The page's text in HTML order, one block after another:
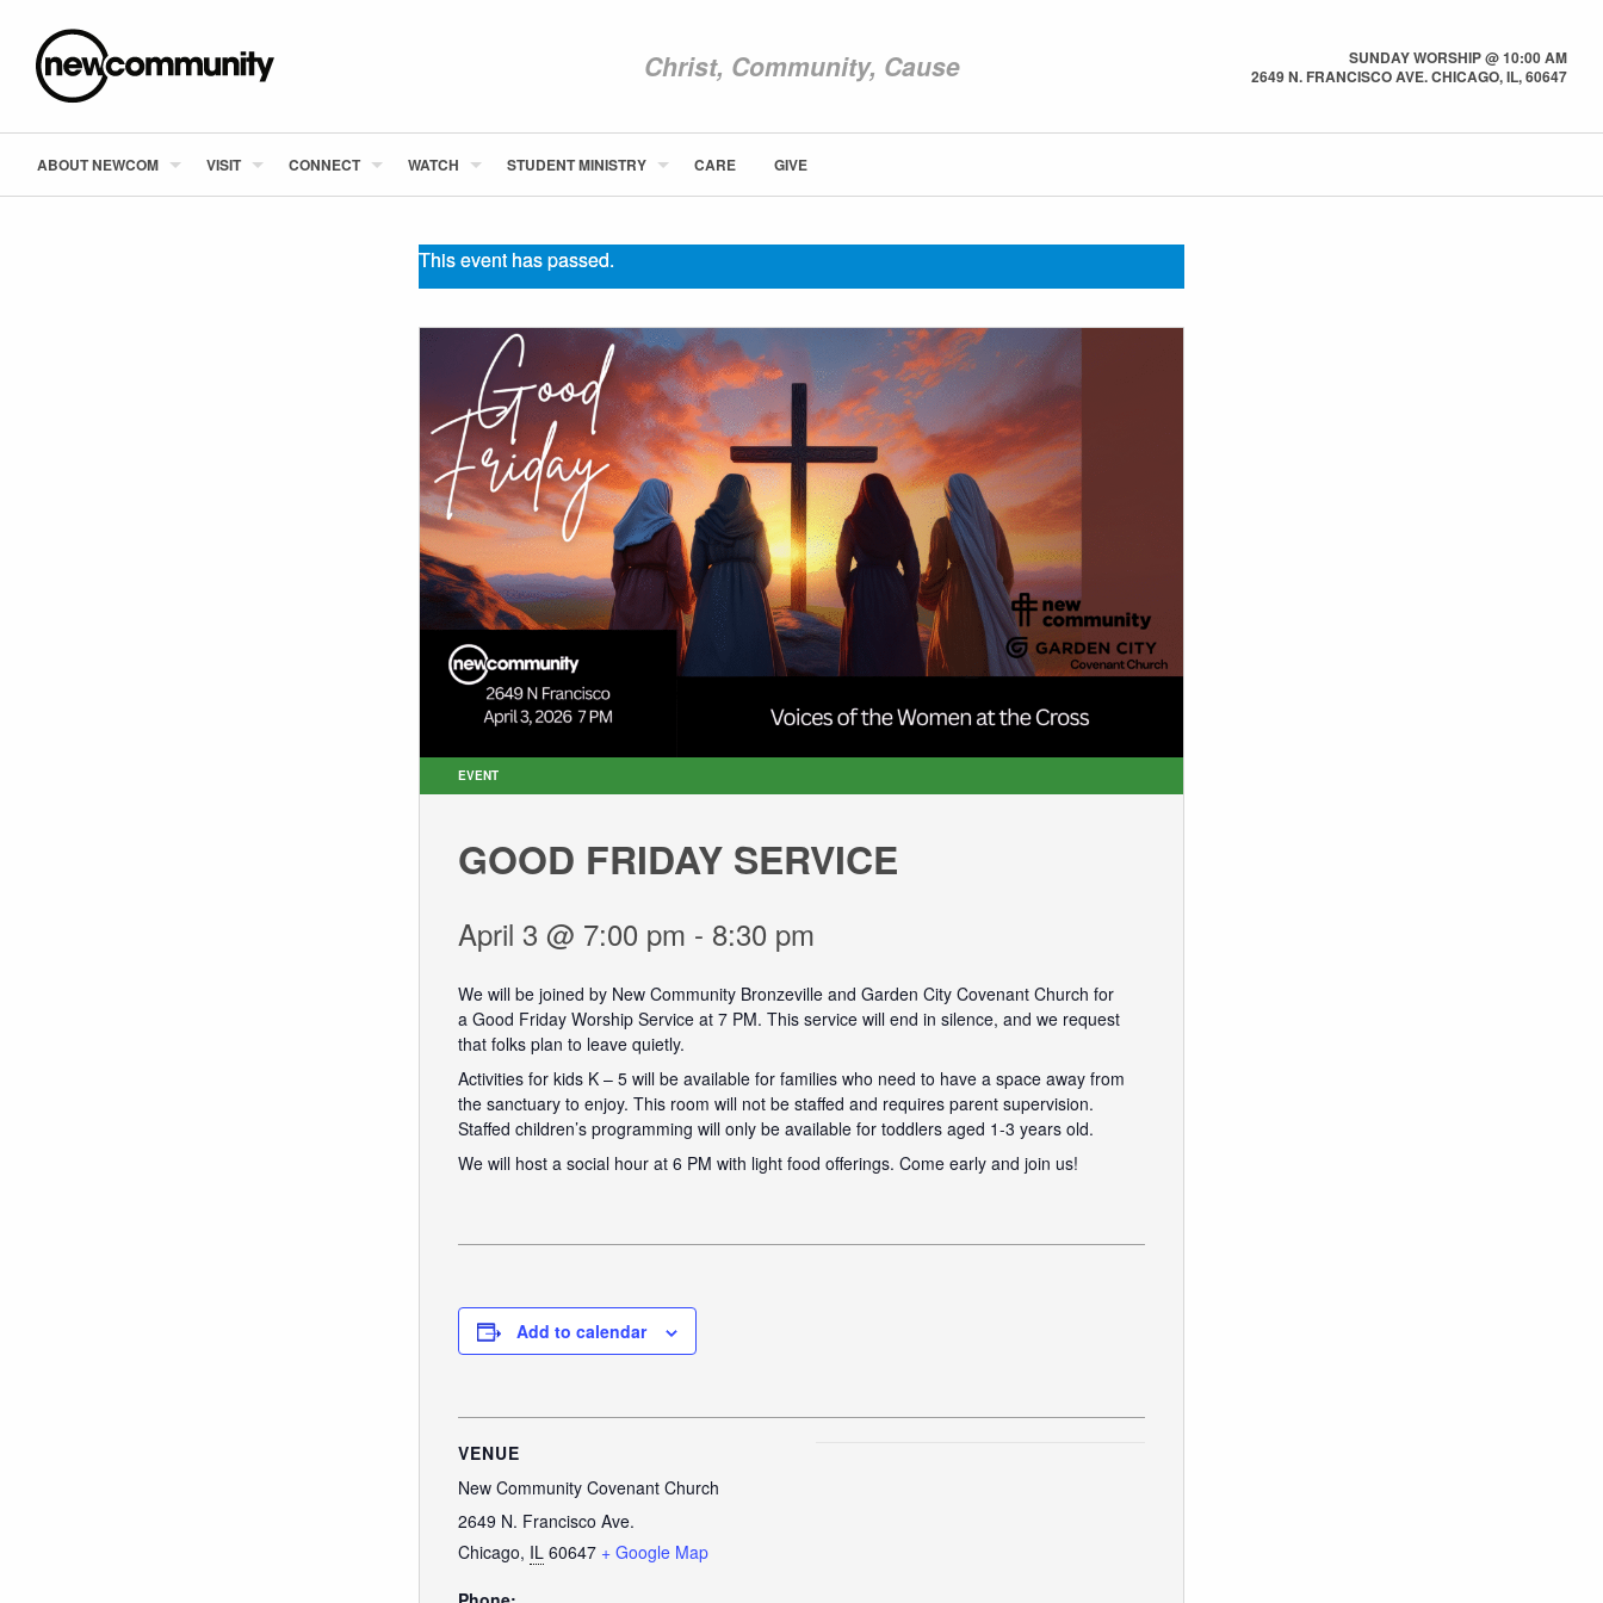
Christ, Community, Cause
SUNDAY WORSHIP @ 10:00 AM
2649 N. FRANCISCO AVE. CHICAGO, IL, 60647
ABOUT NEWCOM
STUDENT MINISTRY
CARE
GIVE
ABOUT NEWCOM VISIT CONNECT WATCH STUDENT MINISTRY CARE GIVE
This event has passed.
EVENT
GOOD FRIDAY SERVICE
April 3 @ 7:00 pm - 8:30 pm
We will be joined by New Community Bronzeville and Garden City Covenant Church for
a Good Friday Worship Service at 7 PM. This service will end in silence, and we request
that folks plan to leave quietly.
Activities for kids K – 5 will be available for families who need to have a space away from
the sanctuary to enjoy. This room will not be staffed and requires parent supervision.
Staffed children’s programming will only be available for toddlers aged 1-3 years old.
We will host a social hour at 6 PM with light food offerings. Come early and join us!
Add to calendar
VENUE
New Community Covenant Church
2649 N. Francisco Ave.
Chicago, IL 60647 + Google Map